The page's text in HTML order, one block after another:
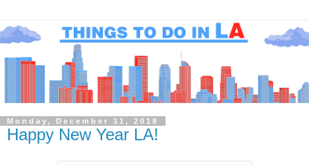
Monday, December 31, 2018
Happy New Year LA!